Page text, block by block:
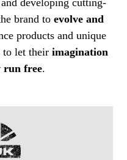
brand to evolve and
products and unique
to let their imagination
run free.